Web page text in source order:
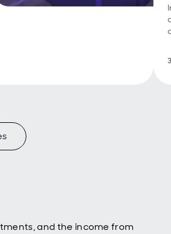
and the income from